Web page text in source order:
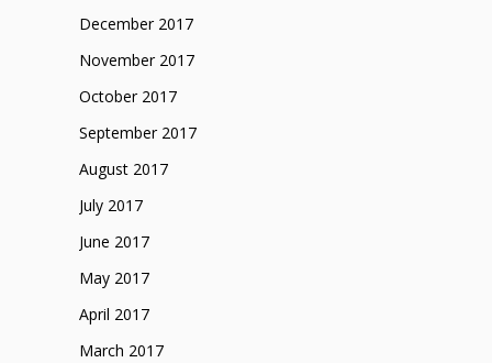
December 2017
November 2017
October 2017
September 2017
August 2017
July 2017
June 2017
May 2017
April 2017
March 2017